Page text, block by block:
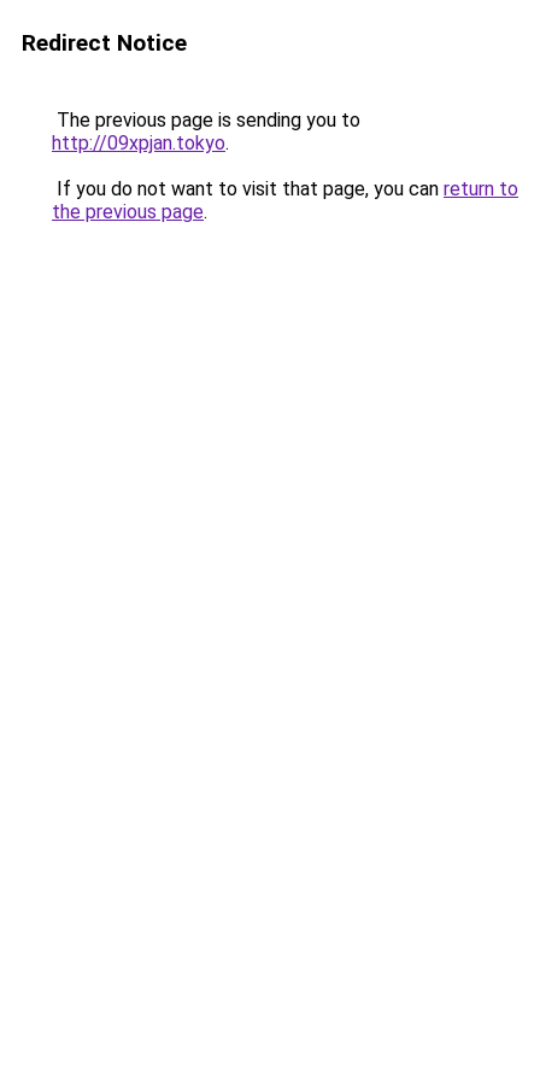
Redirect Notice
The previous page is sending you to
http://09xpjan.tokyo.
If you do not want to visit that page, you can return to
the previous page.